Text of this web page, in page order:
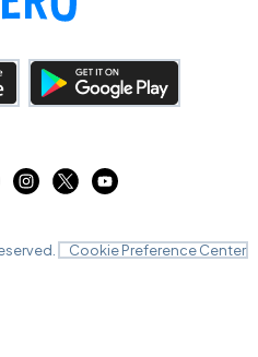
Cookie Preference Center